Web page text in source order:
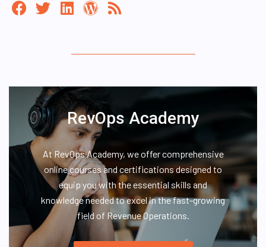
RevOps Academy
At RevOps Academy, we offer comprehensive
online courses and certifications designed to
equip you with the essential skills and
knowledge needed to excel in the fast-growing
field of Revenue Operations.